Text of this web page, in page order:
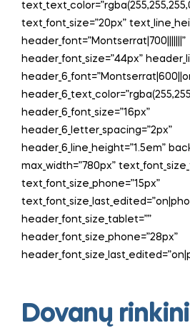
text_font_size=”20px”
header_font=”Montserrat|700|||||||”
header_font_size=”44px”
header_6_font_size=”16px”
header_6_letter_spacing=”2px”
header_6_line_height=”1.5em”
max_width=”780px”
text_font_size_phone=”15px”
header_font_size_tablet=””
header_font_size_phone=”28px”
Dovanų